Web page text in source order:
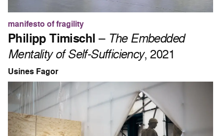
manifesto of fragility
Philipp Timischl – The Embedded
Mentality of Self-Sufficiency, 2021
Usines Fagor